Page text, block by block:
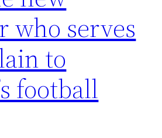
who serves
to
football